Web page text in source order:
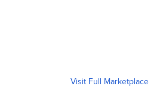
Visit Full Marketplace